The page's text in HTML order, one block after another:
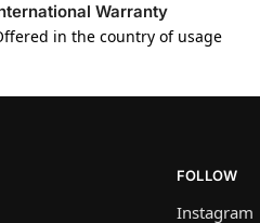
Warranty
in the country of usage
FOLLOW
Instagram